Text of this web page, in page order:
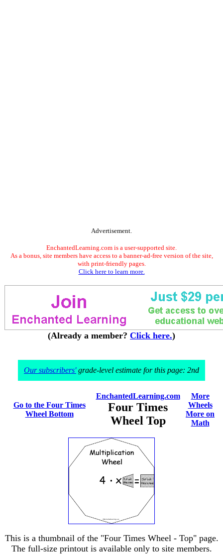
Advertisement.
EnchantedLearning.com is a user-supported site.
As a bonus, site members have access to a banner-ad-free version of the site,
with print-friendly pages.
Click here to learn more.
(Already a member? Click here.)
Our subscribers'grade-level estimate for this page: 2nd
Go to the Four Times
Wheel Bottom
EnchantedLearning.com
Four Times
Wheel Top
More
Wheels
More on
Math
This is a thumbnail of the "Four Times Wheel - Top" page.
The full-size printout is available only to site members.